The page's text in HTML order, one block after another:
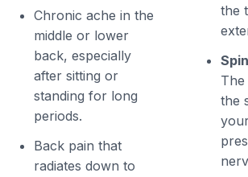
Chronic ache in the
middle or lower
back, especially
after sitting or
standing for long
periods.
Back pain that
radiates down to
the
the